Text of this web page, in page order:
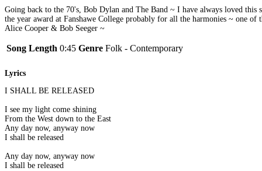
Going back to the 70's, Bob Dylan and The Band ~ I have always loved
the year award at Fanshawe College probably for all the harmonies ~ one of
Alice Cooper & Bob Seeger ~
Song Length 0:45 Genre Folk - Contemporary
Lyrics
I SHALL BE RELEASED
I see my light come shining
From the West down to the East
Any day now, anyway now
I shall be released
Any day now, anyway now
I shall be released